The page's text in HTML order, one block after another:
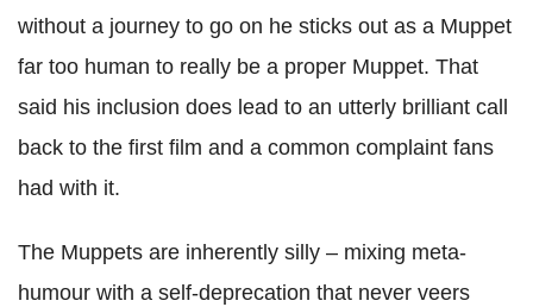
without a journey to go on he sticks out as a Muppet
far too human to really be a proper Muppet. That
said his inclusion does lead to an utterly brilliant call
back to the first film and a common complaint fans
had with it.
The Muppets are inherently silly – mixing meta-
humour with a self-deprecation that never veers